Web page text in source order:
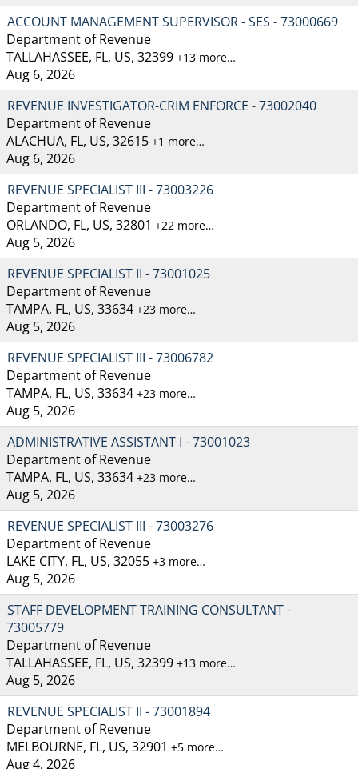
ACCOUNT MANAGEMENT SUPERVISOR - SES - 73000669
Department of Revenue
TALLAHASSEE, FL, US, 32399 +13 more…
Aug 6, 2026
REVENUE INVESTIGATOR-CRIM ENFORCE - 73002040
Department of Revenue
ALACHUA, FL, US, 32615 +1 more…
Aug 6, 2026
REVENUE SPECIALIST III - 73003226
Department of Revenue
ORLANDO, FL, US, 32801 +22 more…
Aug 5, 2026
REVENUE SPECIALIST II - 73001025
Department of Revenue
TAMPA, FL, US, 33634 +23 more…
Aug 5, 2026
REVENUE SPECIALIST III - 73006782
Department of Revenue
TAMPA, FL, US, 33634 +23 more…
Aug 5, 2026
ADMINISTRATIVE ASSISTANT I - 73001023
Department of Revenue
TAMPA, FL, US, 33634 +23 more…
Aug 5, 2026
REVENUE SPECIALIST III - 73003276
Department of Revenue
LAKE CITY, FL, US, 32055 +3 more…
Aug 5, 2026
STAFF DEVELOPMENT TRAINING CONSULTANT -
73005779
Department of Revenue
TALLAHASSEE, FL, US, 32399 +13 more…
Aug 5, 2026
REVENUE SPECIALIST II - 73001894
Department of Revenue
MELBOURNE, FL, US, 32901 +5 more…
Aug 4, 2026